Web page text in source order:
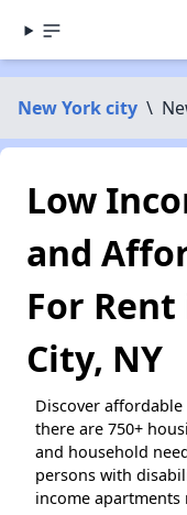
New York city \
Low
and
For
City, NY
Discover
there are 750+
and household
persons with
income apartments